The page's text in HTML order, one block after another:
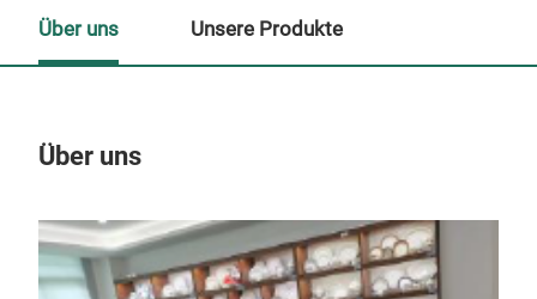
Über uns
Über uns Unsere Produkte